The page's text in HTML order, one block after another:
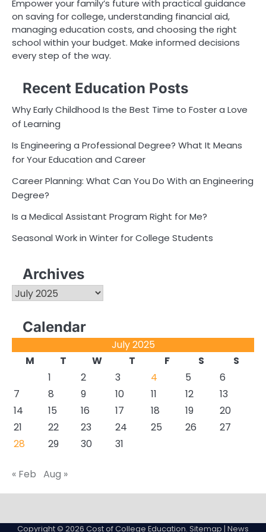
Empower your family’s future with practical guidance
on saving for college, understanding financial aid,
managing education costs, and choosing the right
school within your budget. Make informed decisions
every step of the way.
Recent Education Posts
Why Early Childhood Is the Best Time to Foster a Love
of Learning
Is Engineering a Professional Degree? What It Means
for Your Education and Career
Career Planning: What Can You Do With an Engineering
Degree?
Is a Medical Assistant Program Right for Me?
Seasonal Work in Winter for College Students
Archives
Archives
Calendar
July 2025
M
T W T F S
S
1
2 3 4 5
6
7
8 9 10 11 12
13
14
15 16 17 18 19
20
21
22 23 24 25 26
27
28
29 30 31
« Feb Aug »
College
Education
Copyright © 2026 Cost of College Education. Sitemap | News